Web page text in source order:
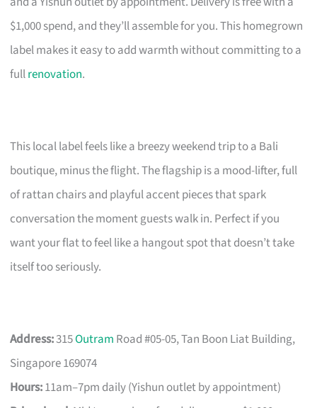
$1,000 spend, and they’ll assemble for you. This homegrown
label makes it easy to add warmth without committing to a
fullrenovation.
This local label feels like a breezy weekend trip to a Bali
boutique, minus the flight. The flagship is a mood-lifter, full
of rattan chairs and playful accent pieces that spark
conversation the moment guests walk in. Perfect if you
want your flat to feel like a hangout spot that doesn’t take
itself too seriously.
Address:315Outram Road #05-05, Tan Boon Liat Building,
Singapore 169074
Hours:11am–7pm daily (Yishun outlet by appointment)